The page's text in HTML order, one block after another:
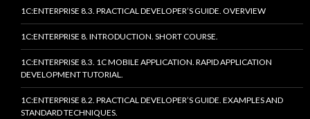
1C:ENTERPRISE 8.3. PRACTICAL DEVELOPER’S GUIDE. OVERVIEW
1C:ENTERPRISE 8. INTRODUCTION. SHORT COURSE.
1C:ENTERPRISE 8.3. 1C MOBILE APPLICATION. RAPID APPLICATION
DEVELOPMENT TUTORIAL.
1C:ENTERPRISE 8.2. PRACTICAL DEVELOPER’S GUIDE. EXAMPLES AND
STANDARD TECHNIQUES.